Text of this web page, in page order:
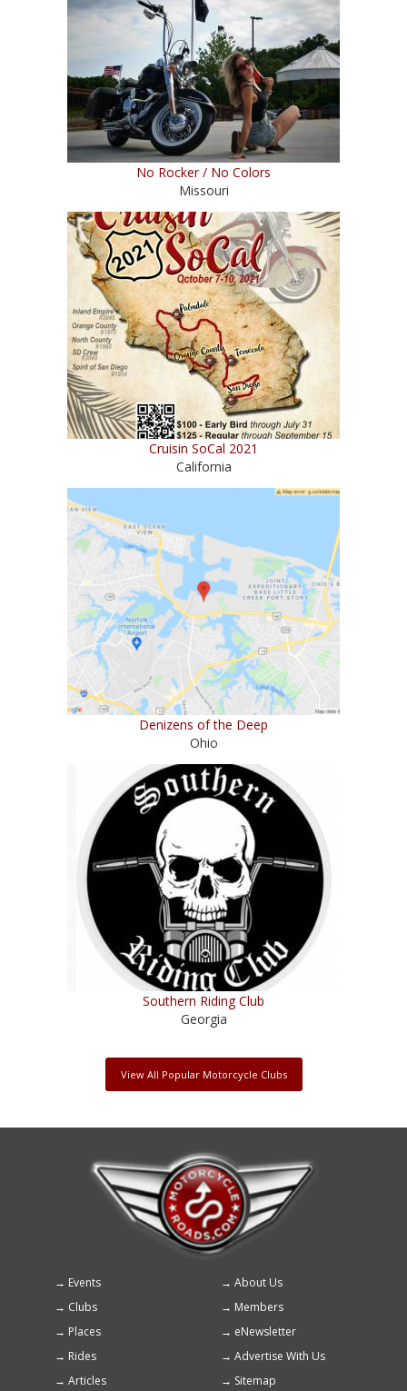
No Rocker / No Colors
Missouri
Cruisin SoCal 2021
California
Denizens of the Deep
Ohio
Southern Riding Club
Georgia
View All Popular Motorcycle Clubs
Footer
menu
Events
About Us
Clubs
Members
Places
eNewsletter
Rides
Advertise With Us
Articles
Sitemap